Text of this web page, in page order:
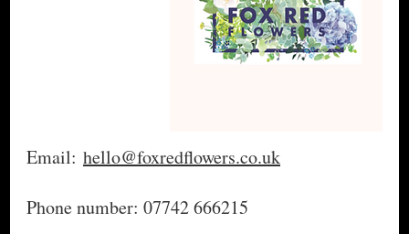
Email: hello@foxredflowers.co.uk
Phone number: 07742 666215